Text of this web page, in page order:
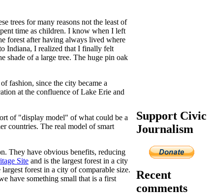
trees for many reasons not the least of
time as children. I know when I left
forest after having always lived where
Indiana, I realized that I finally felt
shade of a large tree. The huge pin oak
fashion, since the city became a
at the confluence of Lake Erie and
of "display model" of what could be a
countries. The real model of smart
They have obvious benefits, reducing
Site and is the largest forest in a city
largest forest in a city of comparable size.
have something small that is a first
Support Civic
Journalism
Recent
comments